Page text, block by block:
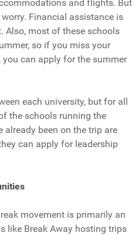
and flights. But
Financial assistance is
Also, most of these schools
so if you miss your
can apply for the summer
each university, but for all
the schools running the
been on the trip are
can apply for leadership
movement is primarily an
like Break Away hosting trips